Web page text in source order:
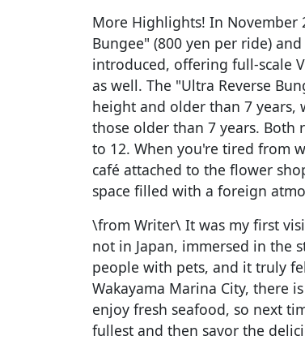
More Highlights! In November
Bungee" (800 yen per ride)
introduced, offering full-scale
as well. The "Ultra Reverse
height and older than 7 years,
those older than 7 years.
to 12. When you're tired from
café attached to the flower
space filled with a foreign
\from Writer\ It was my first
not in Japan, immersed in the
people with pets, and it truly
Wakayama Marina City, there
enjoy fresh seafood, so next
fullest and then savor the